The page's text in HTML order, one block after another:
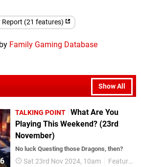
Report (21 features)
Family Gaming Database
Show All
TALKING POINT What Are You
Playing This Weekend? (23rd
November)
No luck Questing those Dragons, then?
Sat 23rd Nov 2024, 10am Features